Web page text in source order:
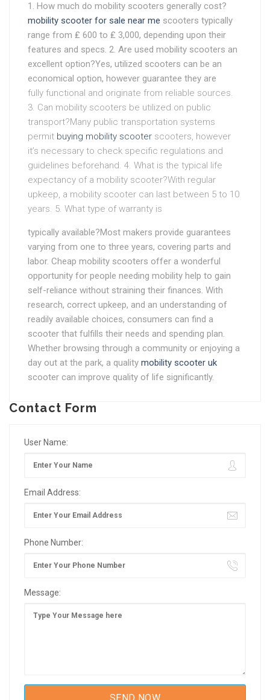
1. How much do mobility scooters generally cost?
mobility scooter for sale near me scooters typically
range from ₤ 600 to ₤ 3,000, depending upon their
features and specs. 2. Are used mobility scooters an
excellent option?Yes, utilized scooters can be an
economical option, however guarantee they are
fully functional and originate from reliable sources.
3. Can mobility scooters be utilized on public
transport?Many public transportation systems
permit buying mobility scooter scooters, however
it’s necessary to check specific regulations and
guidelines beforehand. 4. What is the typical life
expectancy of a mobility scooter?With regular
upkeep, a mobility scooter can last between 5 to 10
years. 5. What type of warranty is
typically available?Most makers provide guarantees
varying from one to three years, covering parts and
labor. Cheap mobility scooters offer a wonderful
opportunity for people needing mobility help to gain
self-reliance without straining their finances. With
research, correct upkeep, and an understanding of
readily available choices, consumers can find a
scooter that fulfills their needs and spending plan.
Whether browsing through a community or enjoying a
day out at the park, a quality mobility scooter uk
scooter can improve quality of life significantly.
Contact Form
User Name:
Email Address:
Phone Number:
Message: